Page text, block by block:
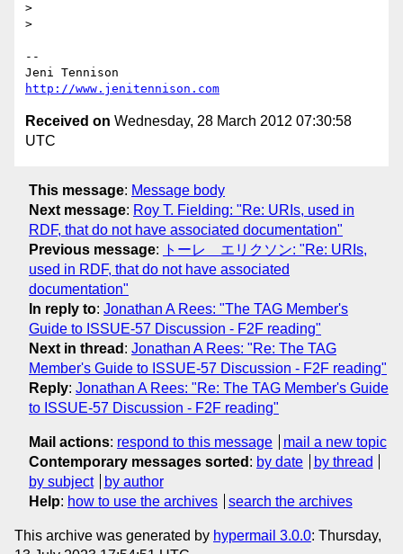
>
>
--
http://www.jenitennison.com
Received on Wednesday, 28 March 2012 07:30:58
UTC
This message: Message body
Next message: Roy T. Fielding: "Re: URIs, used in
RDF, that do not have associated documentation"
Previous message:
トーレ エリクソン: "Re: URIs,
used in RDF, that do not have associated
documentation"
In reply to: Jonathan A Rees: "The TAG Member's
Guide to ISSUE-57 Discussion - F2F reading"
Next in thread : Jonathan A Rees: "Re: The TAG
Member's Guide to ISSUE-57 Discussion - F2F reading"
Reply: Jonathan A Rees: "Re: The TAG Member's Guide
to ISSUE-57 Discussion - F2F reading"
Mail actions: respond to this message
mail a new topic
Contemporary messages sorted : by date
by thread
by subject
by author
Help: how to use the archives search the archives
This archive was generated by hypermail 3.0.0: Thursday,